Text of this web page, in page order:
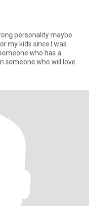
personality maybe
my kids since I was
who has a
than me. Aside from someone who will love